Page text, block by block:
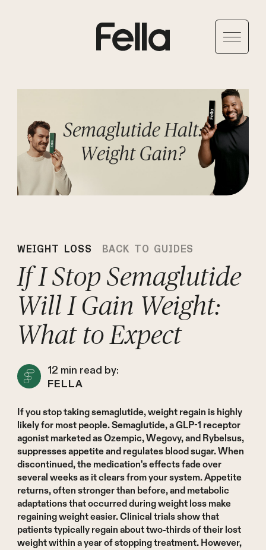
WEIGHT LOSS BACK TO GUIDES
If I Stop Semaglutide
Will I Gain Weight:
What to Expect
12 min read by:
FELLA
If you stop taking semaglutide, weight regain is highly
likely for most people. Semaglutide, a GLP-1 receptor
agonist marketed as Ozempic, Wegovy, and Rybelsus,
suppresses appetite and regulates blood sugar. When
discontinued, the medication's effects fade over
several weeks as it clears from your system. Appetite
returns, often stronger than before, and metabolic
adaptations that occurred during weight loss make
regaining weight easier. Clinical trials show that
patients typically regain about two-thirds of their lost
weight within a year of stopping treatment. However,